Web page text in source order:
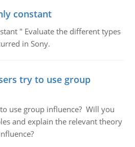
constant
" Evaluate the different types
in Sony.
try to use group
use group influence? Will you
and explain the relevant theory